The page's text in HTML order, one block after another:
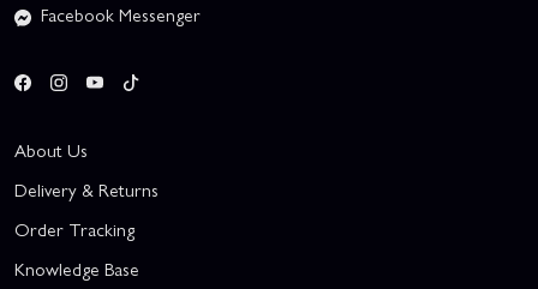
Facebook Messenger
About Us
Delivery & Returns
Order Tracking
Knowledge Base